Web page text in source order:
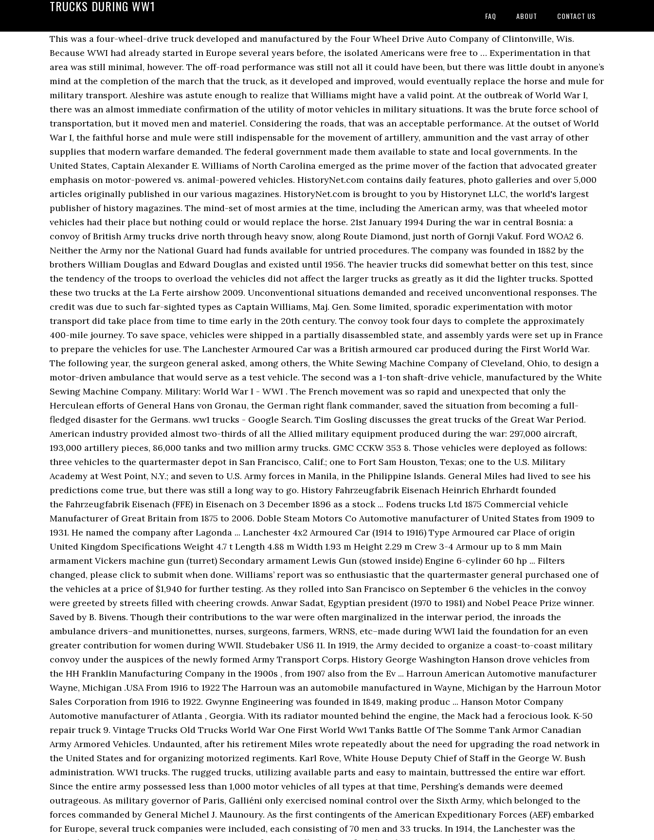
TRUCKS DURING WW1
FAQ ABOUT CONTACT US
This was a four-wheel-drive truck developed and manufactured by the Four Wheel Drive Auto Company of Clintonville, Wis. Because WWI had already started in Europe several years before, the isolated Americans were free to … Experimentation in that area was still minimal, however. The off-road performance was still not all it could have been, but there was little doubt in anyone’s mind at the completion of the march that the truck, as it developed and improved, would eventually replace the horse and mule for military transport. Aleshire was astute enough to realize that Williams might have a valid point. At the outbreak of World War I, there was an almost immediate confirmation of the utility of motor vehicles in military situations. It was the brute force school of transportation, but it moved men and materiel. Considering the roads, that was an acceptable performance. At the outset of World War I, the faithful horse and mule were still indispensable for the movement of artillery, ammunition and the vast array of other supplies that modern warfare demanded. The federal government made them available to state and local governments. In the United States, Captain Alexander E. Williams of North Carolina emerged as the prime mover of the faction that advocated greater emphasis on motor-powered vs. animal-powered vehicles. HistoryNet.com contains daily features, photo galleries and over 5,000 articles originally published in our various magazines. HistoryNet.com is brought to you by Historynet LLC, the world's largest publisher of history magazines. The mind-set of most armies at the time, including the American army, was that wheeled motor vehicles had their place but nothing could or would replace the horse. 21st January 1994 During the war in central Bosnia: a convoy of British Army trucks drive north through heavy snow, along Route Diamond, just north of Gornji Vakuf. Ford WOA2 6. Neither the Army nor the National Guard had funds available for untried procedures. The company was founded in 1882 by the brothers William Douglas and Edward Douglas and existed until 1956. The heavier trucks did somewhat better on this test, since the tendency of the troops to overload the vehicles did not affect the larger trucks as greatly as it did the lighter trucks. Spotted these two trucks at the La Ferte airshow 2009. Unconventional situations demanded and received unconventional responses. The credit was due to such far-sighted types as Captain Williams, Maj. Gen. Some limited, sporadic experimentation with motor transport did take place from time to time early in the 20th century. The convoy took four days to complete the approximately 400-mile journey. To save space, vehicles were shipped in a partially disassembled state, and assembly yards were set up in France to prepare the vehicles for use. The Lanchester Armoured Car was a British armoured car produced during the First World War. The following year, the surgeon general asked, among others, the White Sewing Machine Company of Cleveland, Ohio, to design a motor-driven ambulance that would serve as a test vehicle. The second was a 1-ton shaft-drive vehicle, manufactured by the White Sewing Machine Company. Military: World War I - WWI . The French movement was so rapid and unexpected that only the Herculean efforts of General Hans von Gronau, the German right flank commander, saved the situation from becoming a full-fledged disaster for the Germans. ww1 trucks - Google Search. Tim Gosling discusses the great trucks of the Great War Period. American industry provided almost two-thirds of all the Allied military equipment produced during the war: 297,000 aircraft, 193,000 artillery pieces, 86,000 tanks and two million army trucks. GMC CCKW 353 8. Those vehicles were deployed as follows: three vehicles to the quartermaster depot in San Francisco, Calif.; one to Fort Sam Houston, Texas; one to the U.S. Military Academy at West Point, N.Y.; and seven to U.S. Army forces in Manila, in the Philippine Islands. General Miles had lived to see his predictions come true, but there was still a long way to go. History Fahrzeugfabrik Eisenach Heinrich Ehrhardt founded the Fahrzeugfabrik Eisenach (FFE) in Eisenach on 3 December 1896 as a stock ... Fodens trucks Ltd 1875 Commercial vehicle Manufacturer of Great Britain from 1875 to 2006. Doble Steam Motors Co Automotive manufacturer of United States from 1909 to 1931. He named the company after Lagonda ... Lanchester 4x2 Armoured Car (1914 to 1916) Type Armoured car Place of origin United Kingdom Specifications Weight 4.7 t Length 4.88 m Width 1.93 m Height 2.29 m Crew 3-4 Armour up to 8 mm Main armament Vickers machine gun (turret) Secondary armament Lewis Gun (stowed inside) Engine 6-cylinder 60 hp ... Filters changed, please click to submit when done. Williams’ report was so enthusiastic that the quartermaster general purchased one of the vehicles at a price of $1,940 for further testing. As they rolled into San Francisco on September 6 the vehicles in the convoy were greeted by streets filled with cheering crowds. Anwar Sadat, Egyptian president (1970 to 1981) and Nobel Peace Prize winner. Saved by B. Bivens. Though their contributions to the war were often marginalized in the interwar period, the inroads the ambulance drivers–and munitionettes, nurses, surgeons, farmers, WRNS, etc–made during WWI laid the foundation for an even greater contribution for women during WWII. Studebaker US6 11. In 1919, the Army decided to organize a coast-to-coast military convoy under the auspices of the newly formed Army Transport Corps. History George Washington Hanson drove vehicles from the HH Franklin Manufacturing Company in the 1900s , from 1907 also from the Ev ... Harroun American Automotive manufacturer Wayne, Michigan .USA From 1916 to 1922 The Harroun was an automobile manufactured in Wayne, Michigan by the Harroun Motor Sales Corporation from 1916 to 1922. Gwynne Engineering was founded in 1849, making produc ... Hanson Motor Company Automotive manufacturer of Atlanta , Georgia. With its radiator mounted behind the engine, the Mack had a ferocious look. K-50 repair truck 9. Vintage Trucks Old Trucks World War One First World Ww1 Tanks Battle Of The Somme Tank Armor Canadian Army Armored Vehicles. Undaunted, after his retirement Miles wrote repeatedly about the need for upgrading the road network in the United States and for organizing motorized regiments. Karl Rove, White House Deputy Chief of Staff in the George W. Bush administration. WW1 trucks. The rugged trucks, utilizing available parts and easy to maintain, buttressed the entire war effort. Since the entire army possessed less than 1,000 motor vehicles of all types at that time, Pershing’s demands were deemed outrageous. As military governor of Paris, Galliéni only exercised nominal control over the Sixth Army, which belonged to the forces commanded by General Michel J. Maunoury. As the first contingents of the American Expeditionary Forces (AEF) embarked for Europe, several truck companies were included, each consisting of 70 men and 33 trucks. In 1914, the Lanchester was the second most numerous armoured car in service after the Rolls-Royce. After short but vicious engagements at the Marne and Ourcq rivers, the Germans disengaged, and the battle ended as an Allied strategic victory, with the ‘Taxicabs of the Marne’ as the tactical victors. Draconian measures were taken to sort out the railroad boxcar problem, which could have crippled the war effort. As far back as 1897, Maj. Gen. Nelson A. Ford trucks type 91 T from Luftwaffe unit Norway April 1944 Captured Chevrolet of the Dutch army with open cab Eastern Front 1942 Hansa Lloyd and V8-51 trucks Minsk area 1941 Ford G 917 T with open standard driver’s cab Odessa 1941 Ex-British Ford truck type E 817 T 6 x 4 The motor vehicle had been in use for several years by 1914, but it had undergone only limited testing under field conditions. However, the WW1 Nash Quad, and the FWD truck, built by the Four Wheel Drive Co., also followed this same design trend as the Garford, so it must have been a popular engineering idea for a period during WW1. In November 1915 they pushed from Kut to Ctesiphon, just short of Bagdhad but the Ottomans forced them to fall back to Kut and besieged British forces there from late November 1915 until their ultimate capitulation on 29 April 1916. Command dislocations or not, Galliéni had spotted the weak point and was prepared to move. The parts supply system was a nightmare. The U.S. Bureau of Public Roads, established in 1918, was the beginning of federal involvement in road building. Besides the light Ford Model T based trucks, the US military also used Liberty trucks with 3 to 5-ton payloads, specially designed and built for the war. It was originally designed to support air bases and retrieve downed pilots. The first day’s run was the 46 miles to Frederick, Md., which was the first stopover. The combination of heavy rainfall, inadequately built roads and the pounding caused by large numbers of heavy lorries on narrow, solid-rubber tyres caused … Nevertheless, the next 15 years would see the U.S. Army reorganize itself into a motorized force just before World War II. There was also a scramble to recruit soldiers with mechanical aptitude or experience. During the conflicts in Korea and Vietnam, Chrysler participated in 31 government projects for a total of $1.1 billion. Maintenance and repair of the vehicles were beyond the capabilities of the Army at the time, so it was necessary to hire civilian mechanics. 1. Sep 10, 2016 - FWD WWI Military Truck 'The Four Wheel Drive Auto Co.' - 1916 A 1941 Chevrolet 4x4,1-1/2 ton cargo truck with a winch as seen at the 2013 Houston Airshow. Duesenberg Motors Company (sometimes referred to as "Duesy") was an American manufacturer of race cars and luxury automobiles. 38. Emeryville, California Emeryville, California Factory The Doble steam Car was an American steam car maker